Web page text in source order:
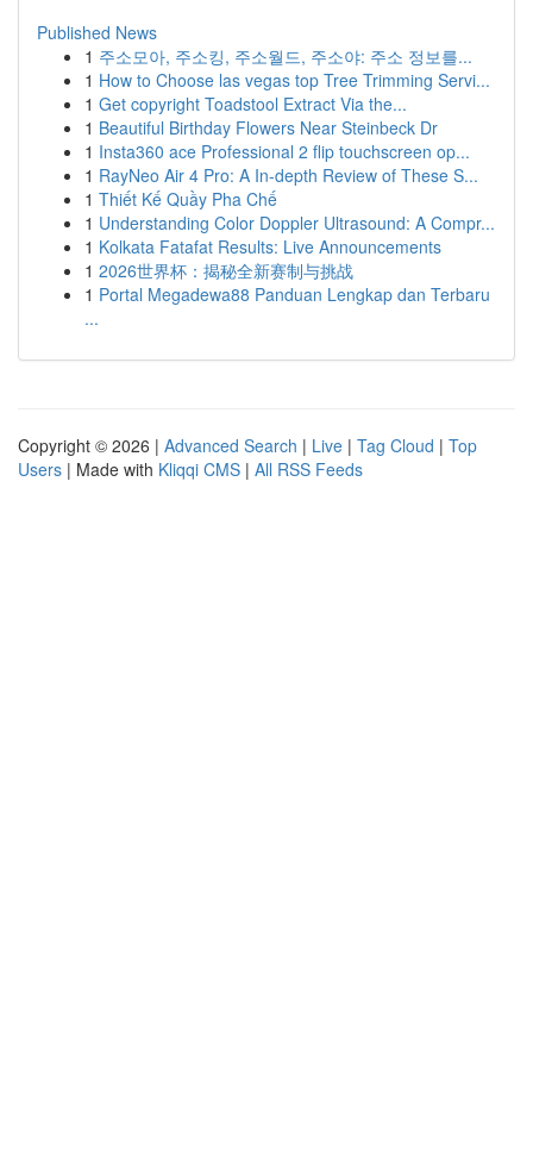
Published News
1 주소모아, 주소킹, 주소월드, 주소야: 주소 정보를...
1 How to Choose las vegas top Tree Trimming Servi...
1 Get copyright Toadstool Extract Via the...
1 Beautiful Birthday Flowers Near Steinbeck Dr
1 Insta360 ace Professional 2 flip touchscreen op...
1 RayNeo Air 4 Pro: A In-depth Review of These S...
1 Thiết Kế Quầy Pha Chế
1 Understanding Color Doppler Ultrasound: A Compr...
1 Kolkata Fatafat Results: Live Announcements
1 2026世界杯：揭秘全新赛制与挑战
1 Portal Megadewa88 Panduan Lengkap dan Terbaru
...
Copyright © 2026 | Advanced Search | Live | Tag Cloud | Top
Users | Made with Kliqqi CMS | All RSS Feeds